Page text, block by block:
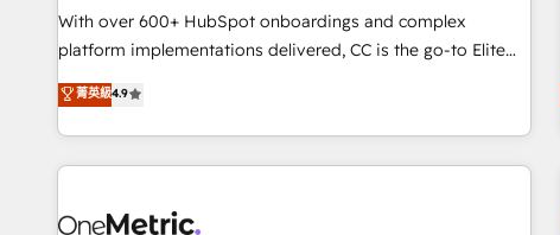
Certified compliant with ISO/IEC 27001:2022 and ISO
9001:2015 across all seven international offices and 175+
With over 600+ HubSpot onboardings and complex
platform implementations delivered, CC is the go-to Elite
Solutions Partner for businesses ready to migrate,
replatform, and scale smarter. We specialize in high-impact
CRM and CMS migrations and onboarding from platforms
like Salesforce, NetSuite, Zoho, Pardot, Marketo, Microsoft
fragmented systems into unified, growth-ready HubSpot
菁英級4.9